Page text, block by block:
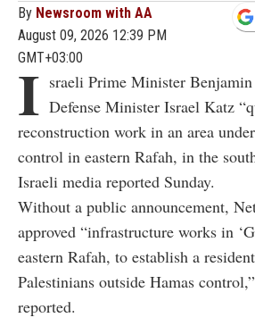
By Newsroom with AA
August 09, 2026 12:39 PM
GMT+03:00
I sraeli Prime Minister Benjamin
Defense Minister Israel Katz
reconstruction work in an area
control in eastern Rafah, in the
Israeli media reported Sunday.
Without a public announcement,
approved “infrastructure works in
eastern Rafah, to establish a
Palestinians outside Hamas
reported.